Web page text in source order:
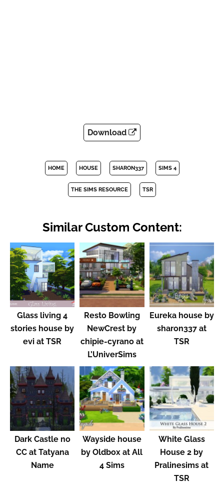
Download
HOME HOUSE SHARON337 SIMS 4
THE SIMS RESOURCE TSR
Similar Custom Content:
Glass living 4
stories house by
evi at TSR
Resto Bowling
NewCrest by
chipie-cyrano at
L’UniverSims
Eureka house by
sharon337 at
TSR
Dark Castle no
CC at Tatyana
Name
Wayside house
by Oldbox at All
4 Sims
White Glass
House 2 by
Pralinesims at
TSR